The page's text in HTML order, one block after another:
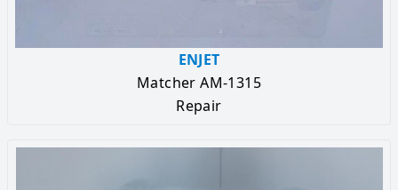
ENJET
Matcher AM-1315
Repair